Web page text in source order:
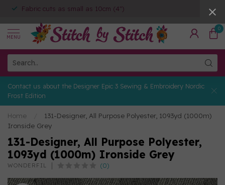
Fabric cuts as small as 10cm (4")
MENU
0
Contact us about the Designer Epic 3 Sewing & Embroidery Nordic
Frost Edition
Home
131-Designer, All Purpose Polyester, 1093yd (1000m)
Ironside Grey
131-Designer, All Purpose Polyester,
1093yd (1000m) Ironside Grey
WONDERFIL (0)